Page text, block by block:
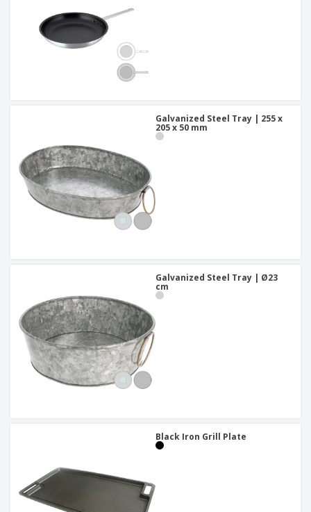
Galvanized Steel Tray | 255 x
205 x 50 mm
Galvanized Steel Tray | Ø23
cm
Black Iron Grill Plate